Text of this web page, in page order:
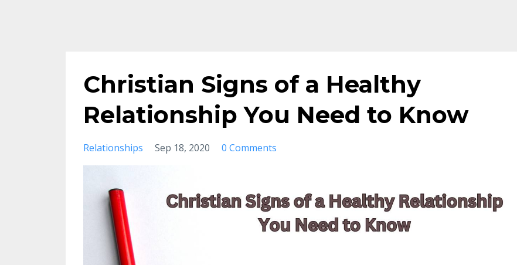
Christian Signs of a Healthy
Relationship You Need to Know
Relationships Sep 18, 2020 0 Comments